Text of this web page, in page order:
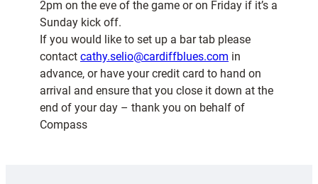
2pm on the eve of the game or on Friday if it’s a
Sunday kick off.
If you would like to set up a bar tab please
contact cathy.selio@cardiffblues.com in
advance, or have your credit card to hand on
arrival and ensure that you close it down at the
end of your day – thank you on behalf of
Compass